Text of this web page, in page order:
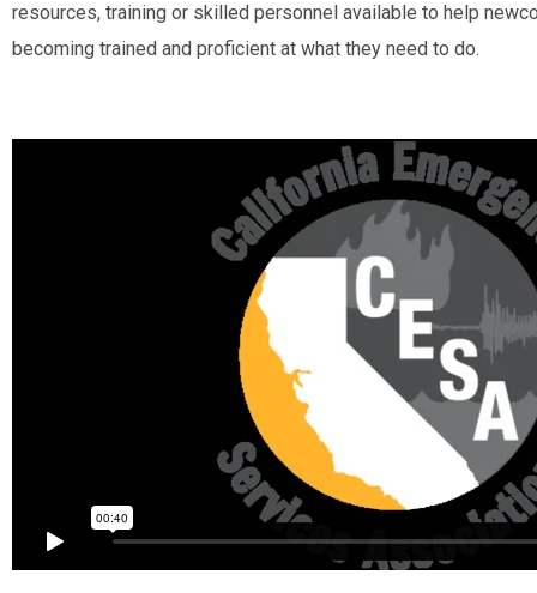
resources, training or skilled personnel available to help
becoming trained and proficient at what they need to do.